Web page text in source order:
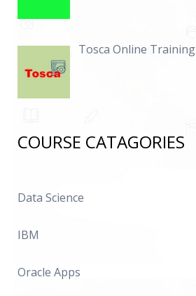
Tosca Online Training
COURSE CATAGORIES
Data Science
IBM
Oracle Apps